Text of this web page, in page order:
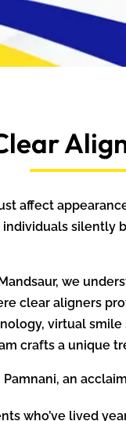
affect
individuals
we
clear aligners
virtual
crafts a unique
Pamnani, an
who’ve lived